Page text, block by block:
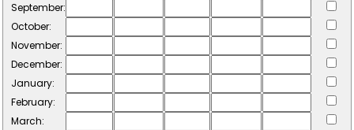
September:
October:
November:
December:
January:
February:
March: